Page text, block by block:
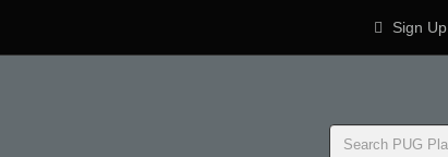
Sign Up